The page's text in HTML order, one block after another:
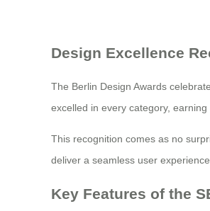
Design Excellence
The Berlin Design Awards
excelled in every category,
This recognition comes as no
deliver a seamless user
Key Features of the